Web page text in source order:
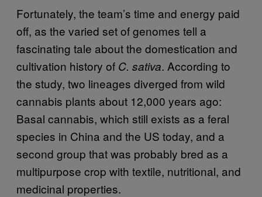
Fortunately, the team’s time and energy paid
off, as the varied set of genomes tell a
fascinating tale about the domestication and
cultivation history of C. sativa. According to
the study, two lineages diverged from wild
cannabis plants about 12,000 years ago:
Basal cannabis, which still exists as a feral
species in China and the US today, and a
second group that was probably bred as a
multipurpose crop with textile, nutritional, and
medicinal properties.